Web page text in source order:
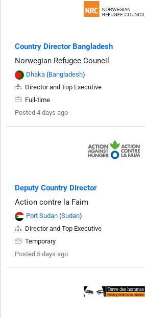
Country Director Bangladesh
Norwegian Refugee Council
Dhaka (Bangladesh)
Director and Top Executive
Full-time
Posted 4 days ago
Deputy Country Director
Action contre la Faim
Port Sudan (Sudan)
Director and Top Executive
Temporary
Posted 5 days ago